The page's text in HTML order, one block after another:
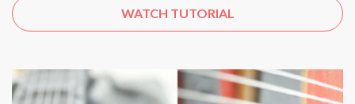
WATCH TUTORIAL